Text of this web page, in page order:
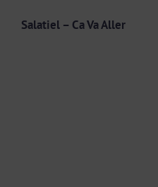
Salatiel – Ca Va Aller